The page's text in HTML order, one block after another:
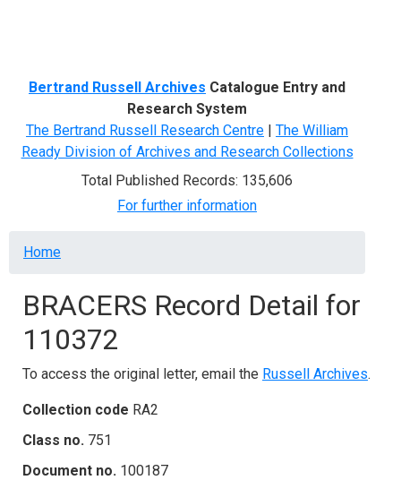
Bertrand Russell Archives Catalogue Entry and
Research System
The Bertrand Russell Research Centre | The William
Ready Division of Archives and Research Collections
Total Published Records: 135,606
For further information
Breadcrumb
Home
BRACERS Record Detail for
110372
To access the original letter, email the Russell Archives.
Collection code RA2
Class no. 751
Document no. 100187